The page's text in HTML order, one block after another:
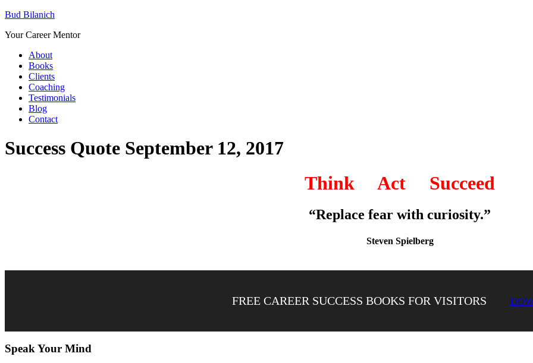
Bud Bilanich
Your Career Mentor
About
Books
Clients
Coaching
Testimonials
Blog
Contact
Success Quote September 12, 2017
Think Act Succeed
“Replace fear with curiosity.”
Steven Spielberg
FREE CAREER SUCCESS BOOKS FOR VISITORS
Speak Your Mind